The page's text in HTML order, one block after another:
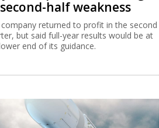
half weakness
company returned to profit in the second
but said full-year results would be at
end of its guidance.